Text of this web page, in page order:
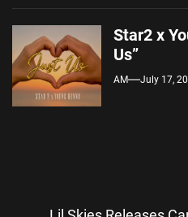
Star2 x
Us”
AM July 17,